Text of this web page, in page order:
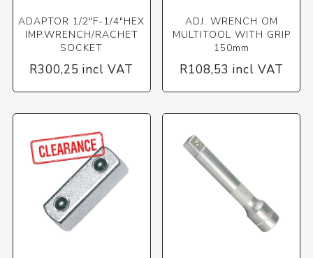
ADAPTOR 1/2"F-1/4"HEX
IMP.WRENCH/RACHET
SOCKET
R300,25 incl VAT
ADJ. WRENCH OM
MULTITOOL WITH GRIP
150mm
R108,53 incl VAT